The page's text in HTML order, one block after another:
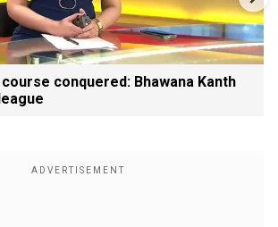
conquered: Bhawana Kanth